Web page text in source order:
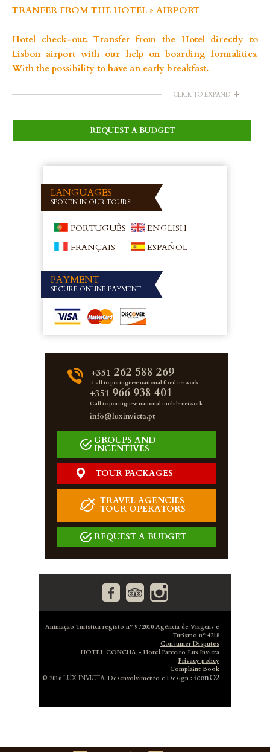
TRANFER FROM THE HOTEL » AIRPORT
Hotel check-out. Transfer from the Hotel directly to
Lisbon airport with our help on boarding formalities.
With the possibility to have an early breakfast.
CLICK TO EXPAND +
REQUEST A BUDGET
LANGUAGES
SPOKEN IN OUR TOURS
PORTUGUÊS
ENGLISH
FRANÇAIS
ESPAÑOL
PAYMENT
SECURE ONLINE PAYMENT
+351 262 588 269
Call to portuguese national fixed network
+351 966 938 401
Call to portuguese national mobile network
info@luxinvicta.pt
GROUPS AND
INCENTIVES
TOUR PACKAGES
TRAVEL AGENCIES
TOUR OPERATORS
REQUEST A BUDGET
Animação Turística registo nº 9 /2010 Agência de Viagens e
Turismo nº 4218
Consumer Disputes
HOTEL CONCHA - Hotel Parceiro Lux Invicta
Privacy policy
Complaint Book
© 2016 LUX INVICTA. Desenvolvimento e Design : iconO2